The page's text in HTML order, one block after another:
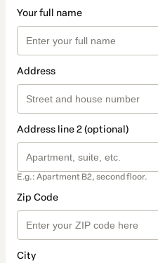
Your full name
Address
Address line 2 (optional)
E.g.: Apartment B2, second floor.
Zip Code
City